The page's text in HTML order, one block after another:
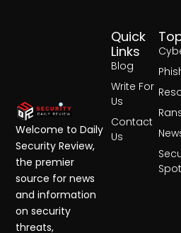
Quick
Links
Blog
Write For
Us
Contact
Us
Welcome to Daily
Security Review,
the premier
source for news
and information
on security
threats,